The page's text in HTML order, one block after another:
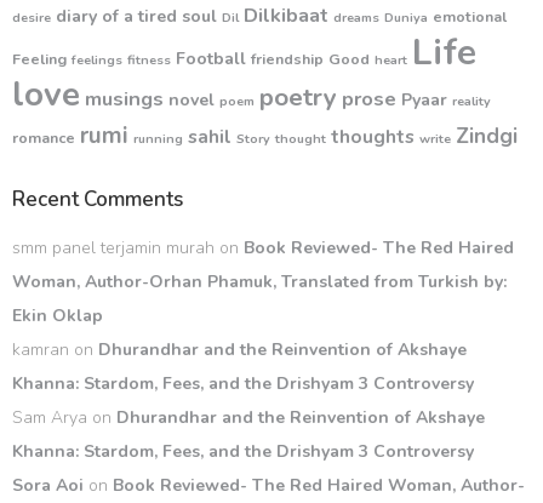
desire diary of a tired soul Dil Dilkibaat dreams Duniya emotional
Feeling feelings fitness Football friendship Good heart Life
love musings novel poem poetry prose Pyaar reality
romance rumi running sahil Story thought thoughts write Zindgi
Recent Comments
smm panel terjamin murah on Book Reviewed- The Red Haired
Woman, Author-Orhan Phamuk, Translated from Turkish by:
Ekin Oklap
kamran on Dhurandhar and the Reinvention of Akshaye
Khanna: Stardom, Fees, and the Drishyam 3 Controversy
Sam Arya on Dhurandhar and the Reinvention of Akshaye
Khanna: Stardom, Fees, and the Drishyam 3 Controversy
Sora Aoi on Book Reviewed- The Red Haired Woman, Author-